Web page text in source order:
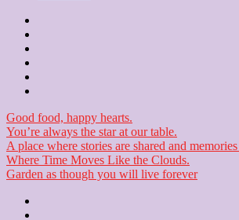
Good food, happy hearts.
You’re always the star at our table.
A place where stories are shared and
Where Time Moves Like the Clouds.
Garden as though you will live forever